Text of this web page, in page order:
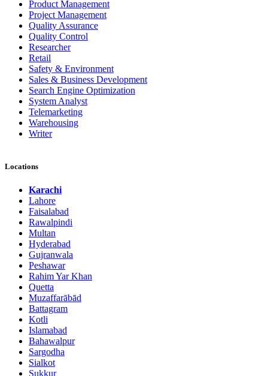
Product Management
Project Management
Quality Assurance
Quality Control
Researcher
Retail
Safety & Environment
Sales & Business Development
Search Engine Optimization
System Analyst
Telemarketing
Warehousing
Writer
Locations
Karachi
Lahore
Faisalabad
Rawalpindi
Multan
Hyderabad
Gujranwala
Peshawar
Rahim Yar Khan
Quetta
Muzaffarābād
Battagram
Kotli
Islamabad
Bahawalpur
Sargodha
Sialkot
Sukkur